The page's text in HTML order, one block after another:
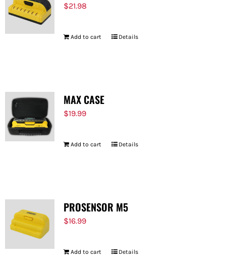
$21.98
Add to cart Details
MAX CASE
$19.99
Add to cart Details
PROSENSOR M5
$16.99
Add to cart Details